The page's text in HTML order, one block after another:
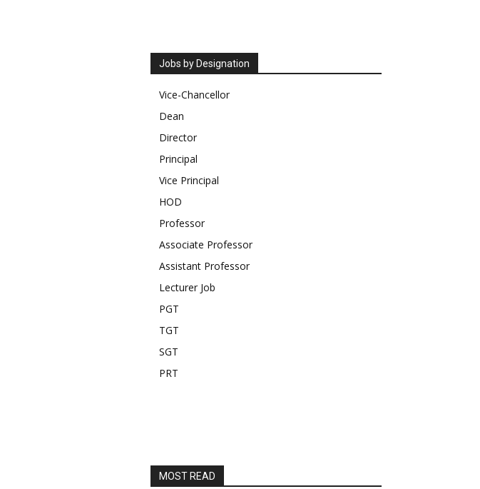
Jobs by Designation
Vice-Chancellor
Dean
Director
Principal
Vice Principal
HOD
Professor
Associate Professor
Assistant Professor
Lecturer Job
PGT
TGT
SGT
PRT
MOST READ